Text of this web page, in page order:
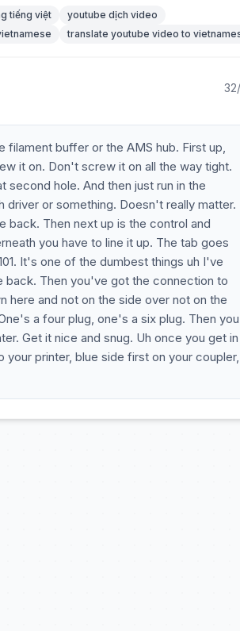
tiếng việt
youtube dịch video
translate youtube video to
filament buffer or the AMS hub. First up,
it on. Don't screw it on all the way tight.
second hole. And then just run in the
driver or something. Doesn't really matter.
back. Then next up is the control and
you have to line it up. The tab goes
It's one of the dumbest things uh I've
back. Then you've got the connection to
here and not on the side over not on the
a four plug, one's a six plug. Then you
Get it nice and snug. Uh once you get in
printer, blue side first on your coupler,